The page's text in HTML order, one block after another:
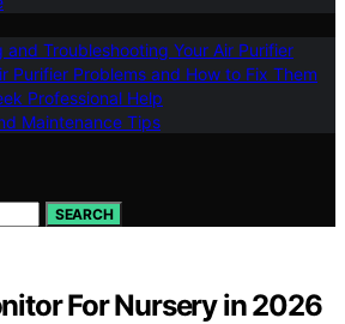
and Troubleshooting Your Air Purifier
Purifier Problems and How to Fix Them
Professional Help
Maintenance Tips
SEARCH
For Nursery in 2026